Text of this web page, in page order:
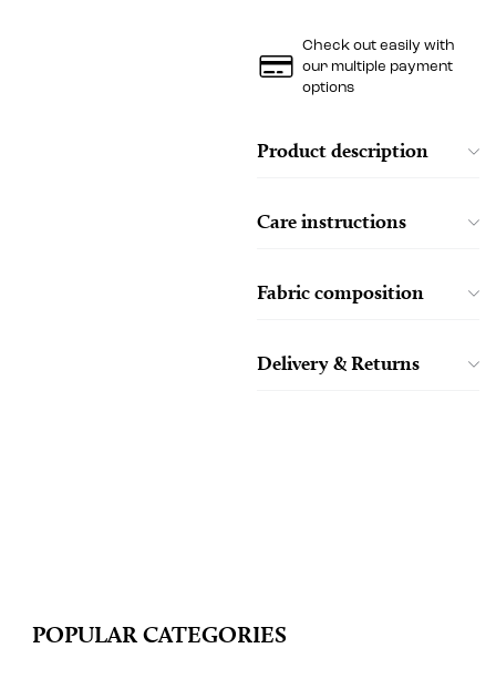
Check out easily with
our multiple payment
options
Product description
Care instructions
Fabric composition
Delivery & Returns
POPULAR CATEGORIES